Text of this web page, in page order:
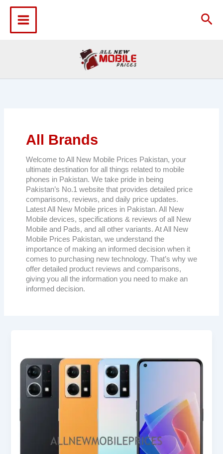
content
All Brands
Welcome to All New Mobile Prices Pakistan, your
ultimate destination for all things related to mobile
phones in Pakistan. We take pride in being
Pakistan’s No.1 website that provides detailed price
comparisons, reviews, and daily price updates.
Latest All New Mobile prices in Pakistan. All New
Mobile devices, specifications & reviews of all New
Mobile and Pads, and all other variants. At All New
Mobile Prices Pakistan, we understand the
importance of making an informed decision when it
comes to purchasing new technology. That’s why we
offer detailed product reviews and comparisons,
giving you all the information you need to make an
informed decision.